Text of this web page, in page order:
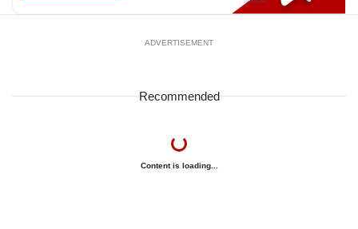
ADVERTISEMENT
Recommended
Content is loading...